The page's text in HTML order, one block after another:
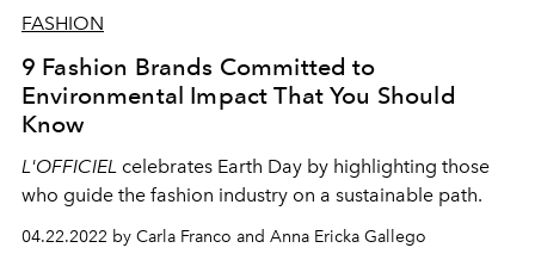
FASHION
9 Fashion Brands Committed to
Environmental Impact That You Should
Know
L'OFFICIEL celebrates Earth Day by highlighting those
who guide the fashion industry on a sustainable path.
04.22.2022 by Carla Franco and Anna Ericka Gallego